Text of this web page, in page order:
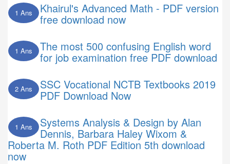
1 Ans Khairul's Advanced Math - PDF version
free download now
1 Ans The most 500 confusing English word
for job examination free PDF download
2 Ans SSC Vocational NCTB Textbooks 2019
PDF Download Now
1 Ans Systems Analysis & Design by Alan
Dennis, Barbara Haley Wixom &
Roberta M. Roth PDF Edition 5th download
now